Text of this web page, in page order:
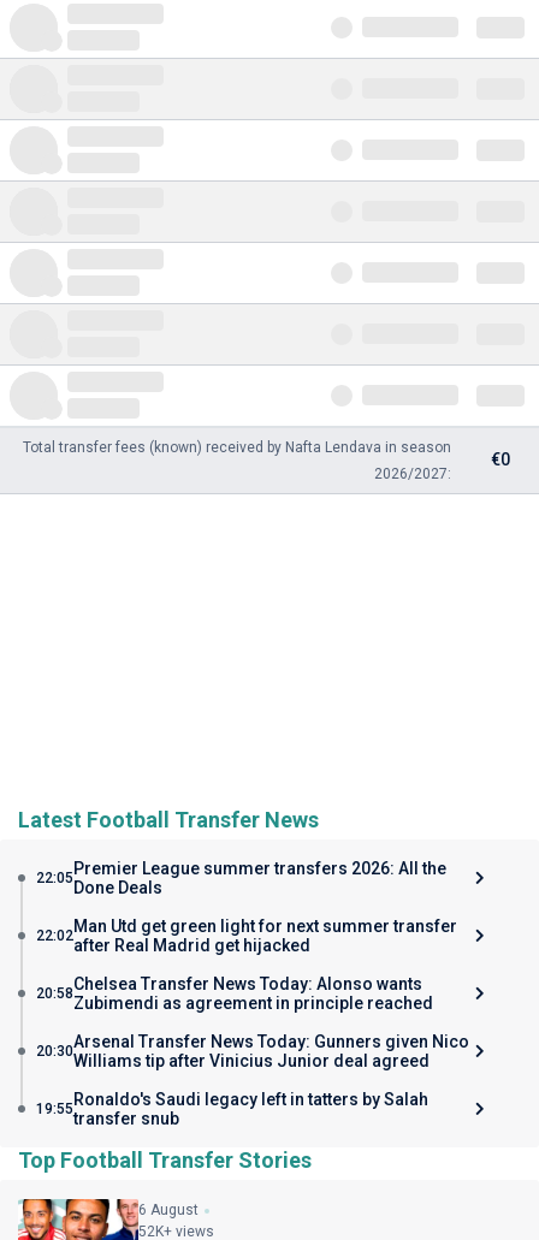
Total transfer fees (known) received by Nafta Lendava in season
2026/2027:
€0
Latest Football Transfer News
22:05Premier League summer transfers 2026: All the
Done Deals
22:02Man Utd get green light for next summer transfer
after Real Madrid get hijacked
20:58Chelsea Transfer News Today: Alonso wants
Zubimendi as agreement in principle reached
20:30Arsenal Transfer News Today: Gunners given Nico
Williams tip after Vinicius Junior deal agreed
19:55Ronaldo's Saudi legacy left in tatters by Salah
transfer snub
Top Football Transfer Stories
6 August
52K+ views